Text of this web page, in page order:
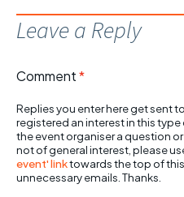
Leave a Reply
Comment*
Replies you enter here get sent
registered an interest in this
the event organiser a question
not of general interest, please
event' linktowards the top of
unnecessary emails. Thanks.